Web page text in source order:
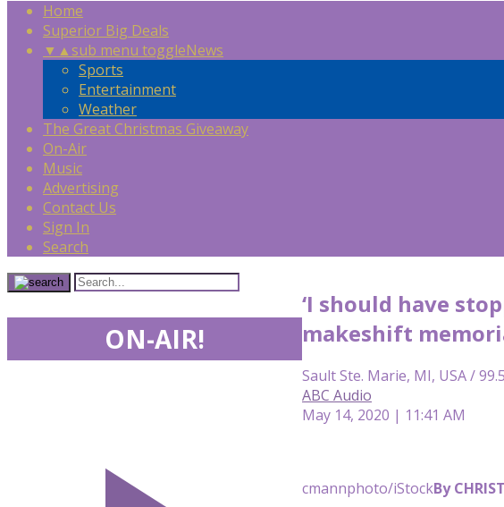
Home
Superior Big Deals
▼ ▲sub menu toggleNews
Sports
Entertainment
Weather
The Great Christmas Giveaway
On-Air
Music
Advertising
Contact Us
Sign In
Search
‘I should have
makeshift
Sault Ste. Marie, MI, USA /
ABC Audio
May 14, 2020 | 11:41 AM
cmannphoto/iStockBy
ON-AIR!